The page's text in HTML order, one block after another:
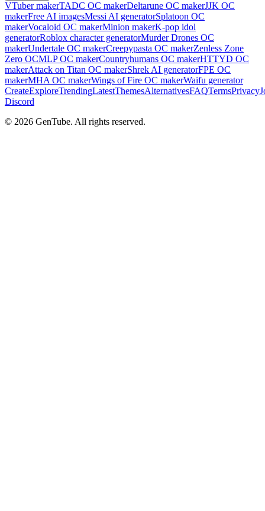
VTuber makerTADC OC makerDeltarune OC makerJJK OC
makerFree AI imagesMessi AI generatorSplatoon OC
makerVocaloid OC makerMinion makerK-pop idol
generatorRoblox character generatorMurder Drones OC
makerUndertale OC makerCreepypasta OC makerZenless Zone
Zero OCMLP OC makerCountryhumans OC makerHTTYD OC
makerAttack on Titan OC makerShrek AI generatorFPE OC
makerMHA OC makerWings of Fire OC makerWaifu generator
CreateExploreTrendingLatestThemesAlternativesFAQTermsPrivacy
Discord
© 2026 GenTube. All rights reserved.